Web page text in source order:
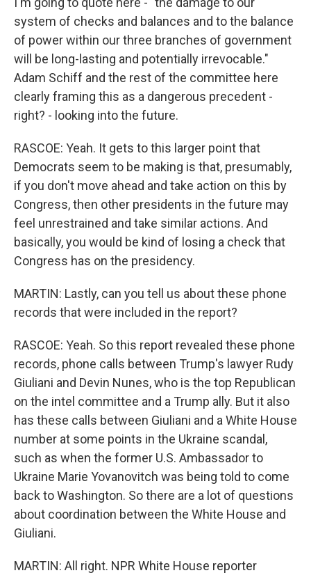
system of checks and balances and to the balance
of power within our three branches of government
will be long-lasting and potentially irrevocable."
Adam Schiff and the rest of the committee here
clearly framing this as a dangerous precedent -
right? - looking into the future.
RASCOE: Yeah. It gets to this larger point that
Democrats seem to be making is that, presumably,
if you don't move ahead and take action on this by
Congress, then other presidents in the future may
feel unrestrained and take similar actions. And
basically, you would be kind of losing a check that
Congress has on the presidency.
MARTIN: Lastly, can you tell us about these phone
records that were included in the report?
RASCOE: Yeah. So this report revealed these phone
records, phone calls between Trump's lawyer Rudy
Giuliani and Devin Nunes, who is the top Republican
on the intel committee and a Trump ally. But it also
has these calls between Giuliani and a White House
number at some points in the Ukraine scandal,
such as when the former U.S. Ambassador to
Ukraine Marie Yovanovitch was being told to come
back to Washington. So there are a lot of questions
about coordination between the White House and
Giuliani.
MARTIN: All right. NPR White House reporter